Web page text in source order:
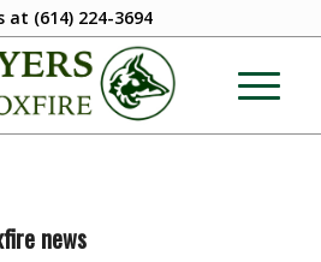
at (614) 224-3694
news